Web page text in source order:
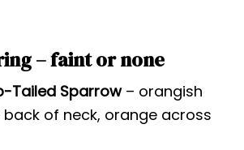
– faint or none
Tailed Sparrow– orangish
back of neck, orange across